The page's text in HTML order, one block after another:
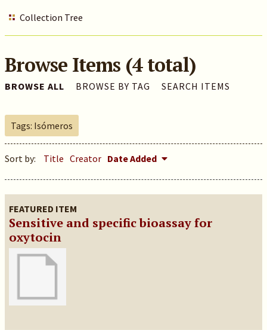
Collection Tree
Browse Items (4 total)
BROWSE ALL BROWSE BY TAG SEARCH ITEMS
Tags: Isómeros
Sort by: Title Creator Date Added
FEATURED ITEM
Sensitive and specific bioassay for
oxytocin